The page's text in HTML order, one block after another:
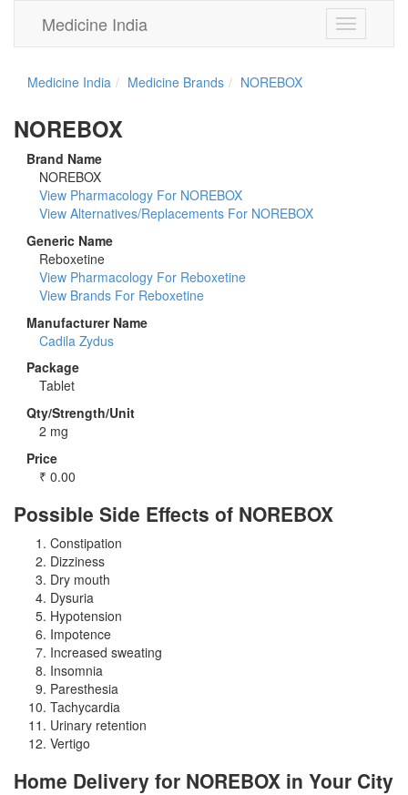
Toggle
navigation
Medicine India
Medicine India Medicine Brands NOREBOX
NOREBOX
Brand Name
NOREBOX
View Pharmacology For NOREBOX
View Alternatives/Replacements For NOREBOX
Generic Name
Reboxetine
View Pharmacology For Reboxetine
View Brands For Reboxetine
Manufacturer Name
Cadila Zydus
Package
Tablet
Qty/Strength/Unit
2 mg
Price
₹ 0.00
Possible Side Effects of NOREBOX
Constipation
Dizziness
Dry mouth
Dysuria
Hypotension
Impotence
Increased sweating
Insomnia
Paresthesia
Tachycardia
Urinary retention
Vertigo
Home Delivery for NOREBOX in Your City